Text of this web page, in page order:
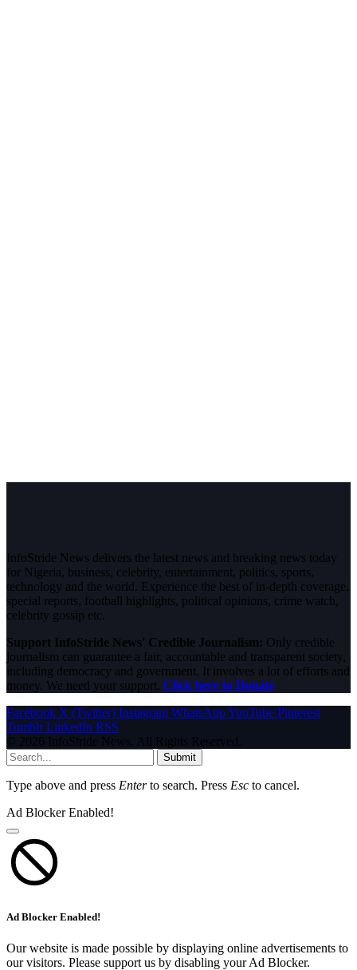
InfoStride News delivers the latest news and breaking news today
for Nigeria, business, celebrity, entertainment, politics, sports,
technology and the world. Experience the best of in-depth coverage,
special reports, football highlights, political opinions, crime watch,
celebrity gossip etc.
Support InfoStride News' Credible Journalism: Only credible
journalism can guarantee a fair, accountable and transparent society,
including democracy and government. It involves a lot of efforts and
money. We need your support. Click here to Donate
Facebook X (Twitter) Instagram WhatsAppYouTube Pinterest
Tumblr LinkedIn RSS
© 2026 InfoStride News. All Rights Reserved.
Submit
Type above and press Enterto search. Press Esc to cancel.
Ad Blocker Enabled!
Ad Blocker Enabled!
Our website is made possible by displaying online advertisements to
our visitors. Please support us by disabling your Ad Blocker.